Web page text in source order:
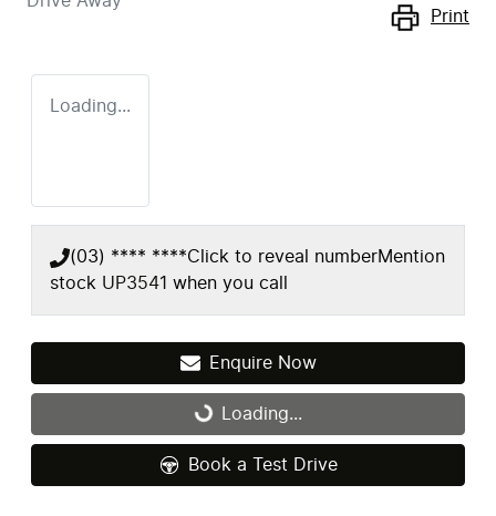
Print
Loading...
(03) **** ****Click to reveal numberMention
stock UP3541 when you call
Enquire Now
Loading... Loading...
Book a Test Drive